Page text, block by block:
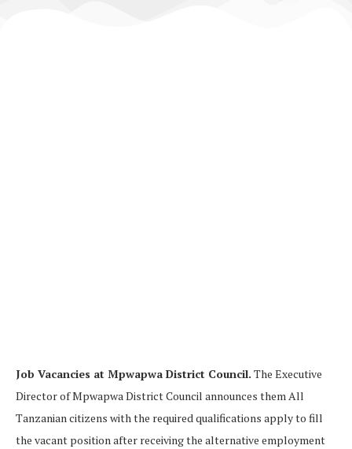
Job Vacancies at Mpwapwa District Council. The Executive
Director of Mpwapwa District Council announces them All
Tanzanian citizens with the required qualifications apply to fill
the vacant position after receiving the alternative employment